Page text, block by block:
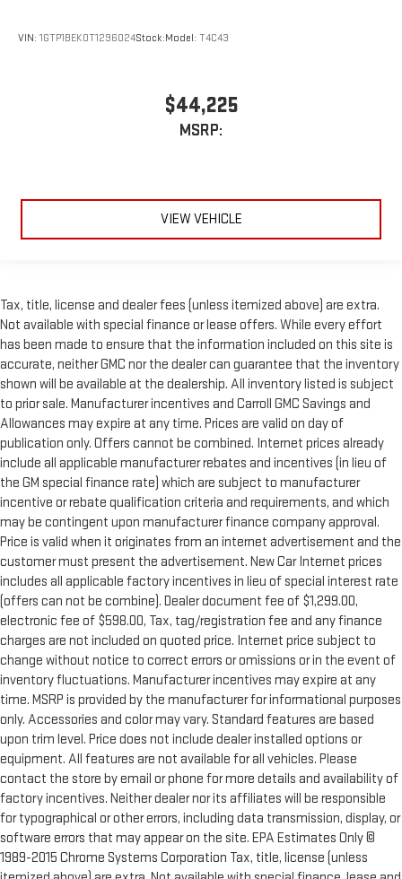
VIN: 1GTP1BEK0T1296024Stock:Model: T4C43
$44,225
MSRP:
VIEW VEHICLE
Tax, title, license and dealer fees (unless itemized above) are extra.
Not available with special finance or lease offers. While every effort
has been made to ensure that the information included on this site is
accurate, neither GMC nor the dealer can guarantee that the inventory
shown will be available at the dealership. All inventory listed is subject
to prior sale. Manufacturer incentives and Carroll GMC Savings and
Allowances may expire at any time. Prices are valid on day of
publication only. Offers cannot be combined. Internet prices already
include all applicable manufacturer rebates and incentives (in lieu of
the GM special finance rate) which are subject to manufacturer
incentive or rebate qualification criteria and requirements, and which
may be contingent upon manufacturer finance company approval.
Price is valid when it originates from an internet advertisement and the
customer must present the advertisement. New Car Internet prices
includes all applicable factory incentives in lieu of special interest rate
(offers can not be combine). Dealer document fee of $1,299.00,
electronic fee of $598.00, Tax, tag/registration fee and any finance
charges are not included on quoted price. Internet price subject to
change without notice to correct errors or omissions or in the event of
inventory fluctuations. Manufacturer incentives may expire at any
time. MSRP is provided by the manufacturer for informational purposes
only. Accessories and color may vary. Standard features are based
upon trim level. Price does not include dealer installed options or
equipment. All features are not available for all vehicles. Please
contact the store by email or phone for more details and availability of
factory incentives. Neither dealer nor its affiliates will be responsible
for typographical or other errors, including data transmission, display, or
software errors that may appear on the site. EPA Estimates Only ©
1989-2015 Chrome Systems Corporation Tax, title, license (unless